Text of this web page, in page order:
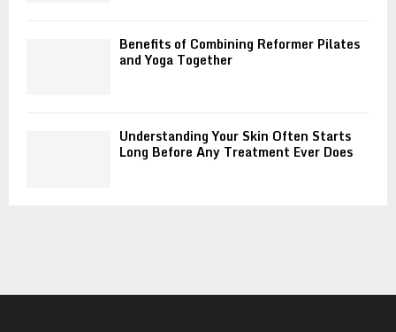
Benefits of Combining Reformer Pilates
and Yoga Together
Understanding Your Skin Often Starts
Long Before Any Treatment Ever Does